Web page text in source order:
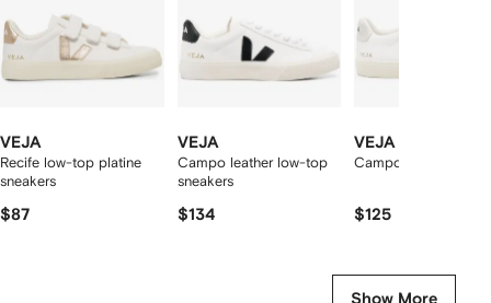
VEJA
Recife low-top platine
sneakers
$87
VEJA
Campo leather low-top
sneakers
$134
VEJA
Campo low-top
$125
Show More